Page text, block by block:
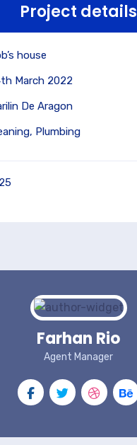
Project details
house
March 2022
De Aragon
Plumbing
Farhan Rio
Agent Manager